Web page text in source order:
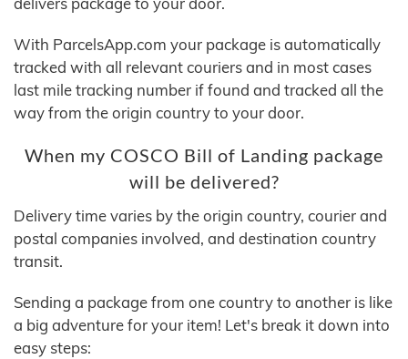
With ParcelsApp.com your package is automatically
tracked with all relevant couriers and in most cases
last mile tracking number if found and tracked all the
way from the origin country to your door.
When my COSCO Bill of Landing package
will be delivered?
Delivery time varies by the origin country, courier and
postal companies involved, and destination country
transit.
Sending a package from one country to another is like
a big adventure for your item! Let's break it down into
easy steps: